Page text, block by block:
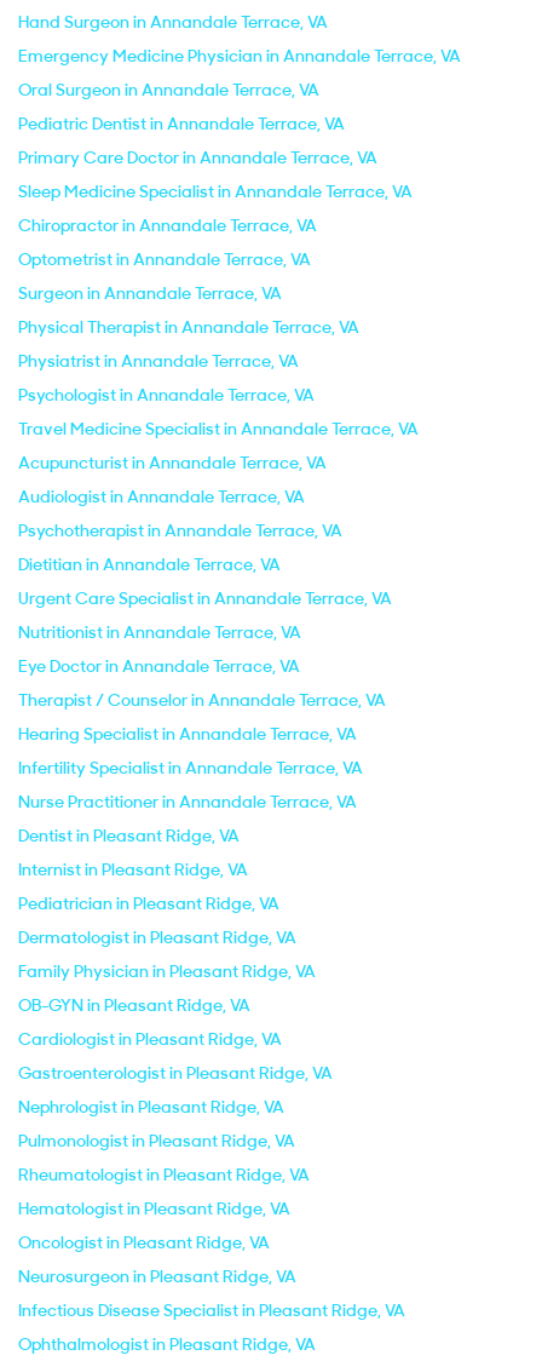
Hand Surgeon in Annandale Terrace, VA
Emergency Medicine Physician in Annandale Terrace, VA
Oral Surgeon in Annandale Terrace, VA
Pediatric Dentist in Annandale Terrace, VA
Primary Care Doctor in Annandale Terrace, VA
Sleep Medicine Specialist in Annandale Terrace, VA
Chiropractor in Annandale Terrace, VA
Optometrist in Annandale Terrace, VA
Surgeon in Annandale Terrace, VA
Physical Therapist in Annandale Terrace, VA
Physiatrist in Annandale Terrace, VA
Psychologist in Annandale Terrace, VA
Travel Medicine Specialist in Annandale Terrace, VA
Acupuncturist in Annandale Terrace, VA
Audiologist in Annandale Terrace, VA
Psychotherapist in Annandale Terrace, VA
Dietitian in Annandale Terrace, VA
Urgent Care Specialist in Annandale Terrace, VA
Nutritionist in Annandale Terrace, VA
Eye Doctor in Annandale Terrace, VA
Therapist / Counselor in Annandale Terrace, VA
Hearing Specialist in Annandale Terrace, VA
Infertility Specialist in Annandale Terrace, VA
Nurse Practitioner in Annandale Terrace, VA
Dentist in Pleasant Ridge, VA
Internist in Pleasant Ridge, VA
Pediatrician in Pleasant Ridge, VA
Dermatologist in Pleasant Ridge, VA
Family Physician in Pleasant Ridge, VA
OB-GYN in Pleasant Ridge, VA
Cardiologist in Pleasant Ridge, VA
Gastroenterologist in Pleasant Ridge, VA
Nephrologist in Pleasant Ridge, VA
Pulmonologist in Pleasant Ridge, VA
Rheumatologist in Pleasant Ridge, VA
Hematologist in Pleasant Ridge, VA
Oncologist in Pleasant Ridge, VA
Neurosurgeon in Pleasant Ridge, VA
Infectious Disease Specialist in Pleasant Ridge, VA
Ophthalmologist in Pleasant Ridge, VA